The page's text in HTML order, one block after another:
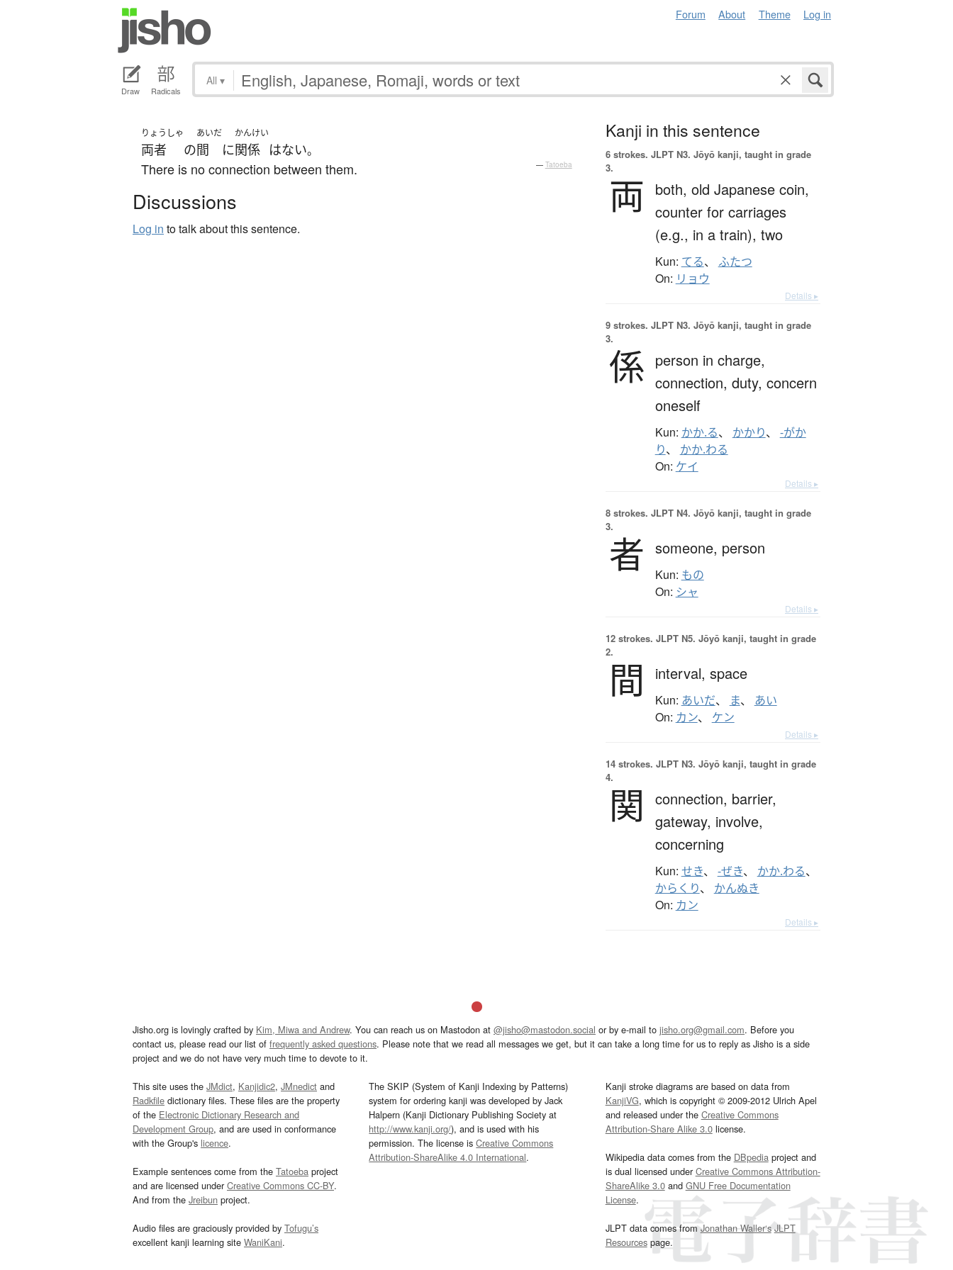
Forum About Theme Log in
Draw Radicals
All ▾
りょうしゃ
両者 の
あいだ
間 に
かんけい
関係 はない。
There is no connection between them. — Tatoeba
Discussions
Log in to talk about this sentence.
Kanji in this sentence
6 strokes. JLPT N3. Jōyō kanji, taught in grade
3.
両 both, old Japanese coin,
counter for carriages
(e.g., in a train), two
Kun: てる、 ふたつ
On: リョウ
Details ▸
9 strokes. JLPT N3. Jōyō kanji, taught in grade
3.
係 person in charge,
connection, duty, concern
oneself
Kun: かか.る、 かかり、 -がか
り、 かか.わる
On: ケイ
Details ▸
8 strokes. JLPT N4. Jōyō kanji, taught in grade
3.
者 someone, person
Kun: もの
On: シャ
Details ▸
12 strokes. JLPT N5. Jōyō kanji, taught in grade
2.
間 interval, space
Kun: あいだ、 ま、 あい
On: カン、 ケン
Details ▸
14 strokes. JLPT N3. Jōyō kanji, taught in grade
4.
関 connection, barrier,
gateway, involve,
concerning
Kun: せき、 -ぜき、 かか.わる、
からくり、 かんぬき
On: カン
Details ▸
Jisho.org is lovingly crafted by Kim, Miwa and Andrew. You can reach us on Mastodon at @jisho@mastodon.social or by e-mail to jisho.org@gmail.com. Before you
contact us, please read our list of frequently asked questions. Please note that we read all messages we get, but it can take a long time for us to reply as Jisho is a side
project and we do not have very much time to devote to it.
This site uses the JMdict, Kanjidic2, JMnedict and
Radkfile dictionary files. These files are the property
of the Electronic Dictionary Research and
Development Group, and are used in conformance
with the Group's licence.
Example sentences come from the Tatoeba project
and are licensed underCreative Commons CC-BY.
And from the Jreibun project.
Audio files are graciously provided by Tofugu’s
excellent kanji learning site WaniKani.
The SKIP (System of Kanji Indexing by Patterns)
system for ordering kanji was developed by Jack
Halpern (Kanji Dictionary Publishing Society at
http://www.kanji.org/), and is used with his
permission. The license isCreative Commons
Attribution-ShareAlike 4.0 International.
Kanji stroke diagrams are based on data from
KanjiVG, which is copyright © 2009-2012 Ulrich Apel
and released under the Creative Commons
Attribution-Share Alike 3.0license.
Wikipedia data comes from the DBpediaproject and
is dual licensed underCreative Commons Attribution-
ShareAlike 3.0and GNU Free Documentation
License.
JLPT data comes fromJonathan Waller‘s JLPT
Resourcespage.